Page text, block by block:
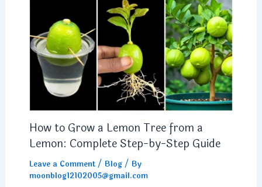
How to Grow a Lemon Tree from a
Lemon: Complete Step-by-Step Guide
Leave a Comment / Blog/ By
moonblog12102005@gmail.com